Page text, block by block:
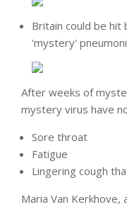
Britain could be hit
'mystery'
After weeks of
mystery virus have
Sore throat
Fatigue
Lingering cough
Maria Van Kerkhove,